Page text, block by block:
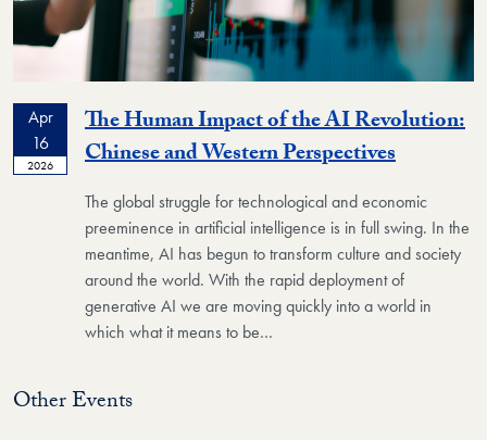
Apr
16
2026
The Human Impact of the AI Revolution:
Chinese and Western PerspectivesEvent
The global struggle for technological and economic
preeminence in artificial intelligence is in full swing. In the
meantime, AI has begun to transform culture and society
around the world. With the rapid deployment of
generative AI we are moving quickly into a world in
which what it means to be…
Other Events